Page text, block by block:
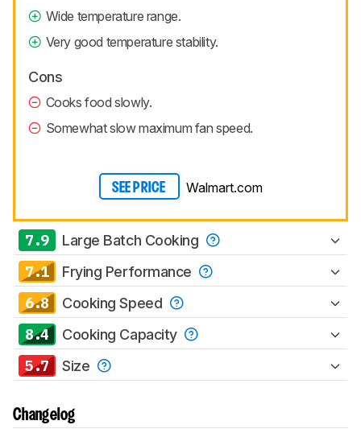
Wide temperature range.
Very good temperature stability.
Cons
Cooks food slowly.
Somewhat slow maximum fan speed.
SEE PRICE Walmart.com
7.9 Large Batch Cooking
7.1 Frying Performance
6.8 Cooking Speed
8.4 Cooking Capacity
5.7 Size
Changelog